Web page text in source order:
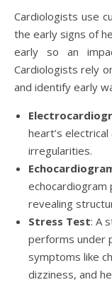
Cardiologists use
the early signs of
early so an
Cardiologists rely
and identify early
heart’s
irregularities.
revealing
Stress Test: A
performs under
symptoms like
dizziness, and